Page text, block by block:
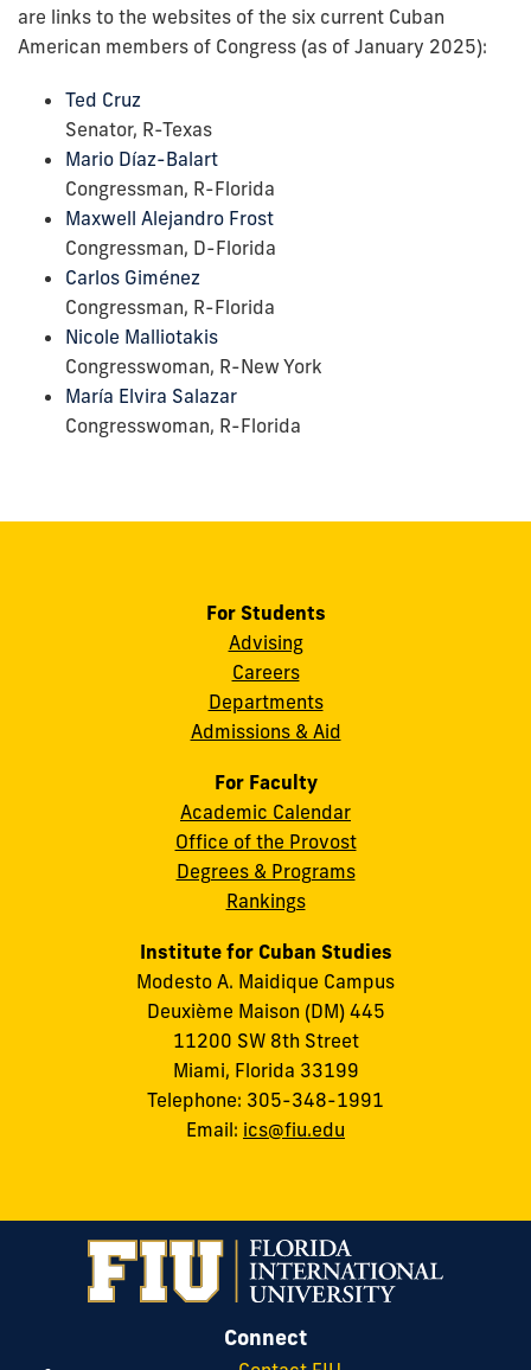
are links to the websites of the six current Cuban
American members of Congress (as of January 2025):
Ted Cruz
Senator, R-Texas
Mario Díaz-Balart
Congressman, R-Florida
Maxwell Alejandro Frost
Congressman, D-Florida
Carlos Giménez
Congressman, R-Florida
Nicole Malliotakis
Congresswoman, R-New York
María Elvira Salazar
Congresswoman, R-Florida
For Students
Advising
Careers
Departments
Admissions & Aid
For Faculty
Academic Calendar
Office of the Provost
Degrees & Programs
Rankings
Institute for Cuban Studies
Modesto A. Maidique Campus
Deuxième Maison (DM) 445
11200 SW 8th Street
Miami, Florida 33199
Telephone: 305-348-1991
Email: ics@fiu.edu
Connect